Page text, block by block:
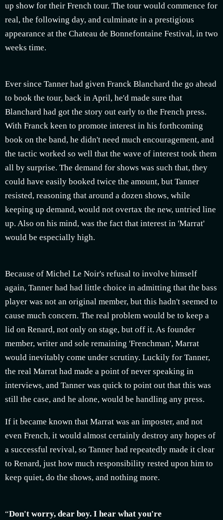
up show for their French tour. The tour would commence for
real, the following day, and culminate in a prestigious
appearance at the Chateau de Bonnefontaine Festival, in two
weeks time.
Ever since Tanner had given Franck Blanchard the go ahead
to book the tour, back in April, he'd made sure that
Blanchard had got the story out early to the French press.
With Franck keen to promote interest in his forthcoming
book on the band, he didn't need much encouragement, and
the tactic worked so well that the wave of interest took them
all by surprise. The demand for shows was such that, they
could have easily booked twice the amount, but Tanner
resisted, reasoning that around a dozen shows, while
keeping up demand, would not overtax the new, untried line
up. Also on his mind, was the fact that interest in 'Marrat'
would be especially high.
Because of Michel Le Noir's refusal to involve himself
again, Tanner had had little choice in admitting that the bass
player was not an original member, but this hadn't seemed to
cause much concern. The real problem would be to keep a
lid on Renard, not only on stage, but off it. As founder
member, writer and sole remaining 'Frenchman', Marrat
would inevitably come under scrutiny. Luckily for Tanner,
the real Marrat had made a point of never speaking in
interviews, and Tanner was quick to point out that this was
still the case, and he alone, would be handling any press.
If it became known that Marrat was an imposter, and not
even French, it would almost certainly destroy any hopes of
a successful revival, so Tanner had repeatedly made it clear
to Renard, just how much responsibility rested upon him to
keep quiet, do the shows, and nothing more.
“Don't worry, dear boy. I hear what you're